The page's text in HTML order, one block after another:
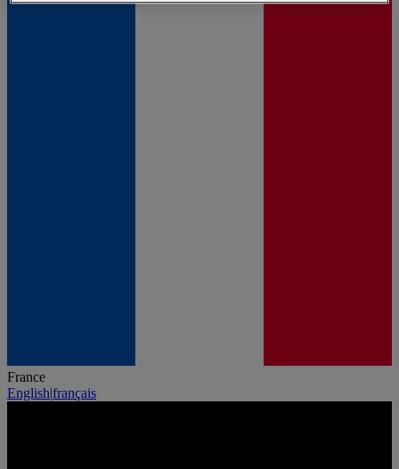
France
English|français